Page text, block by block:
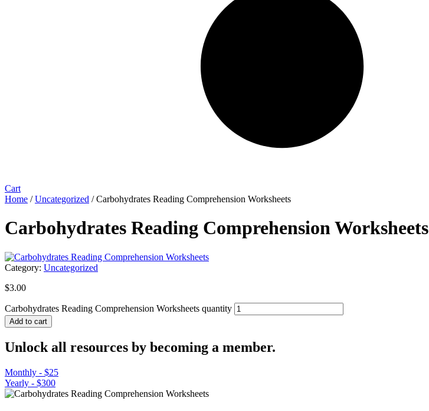
Cart
Home /Uncategorized / Carbohydrates Reading Comprehension Worksheets
Carbohydrates Reading Comprehension Worksheets
Category: Uncategorized
$3.00
Carbohydrates Reading Comprehension Worksheets quantity
Add to cart
Unlock all resources by becoming a member.
Monthly - $25
Yearly - $300